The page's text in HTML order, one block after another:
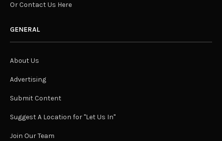
Or Contact Us Here
GENERAL
About Us
Advertising
Submit Content
Suggest A Location for "Let Us In"
Join Our Team